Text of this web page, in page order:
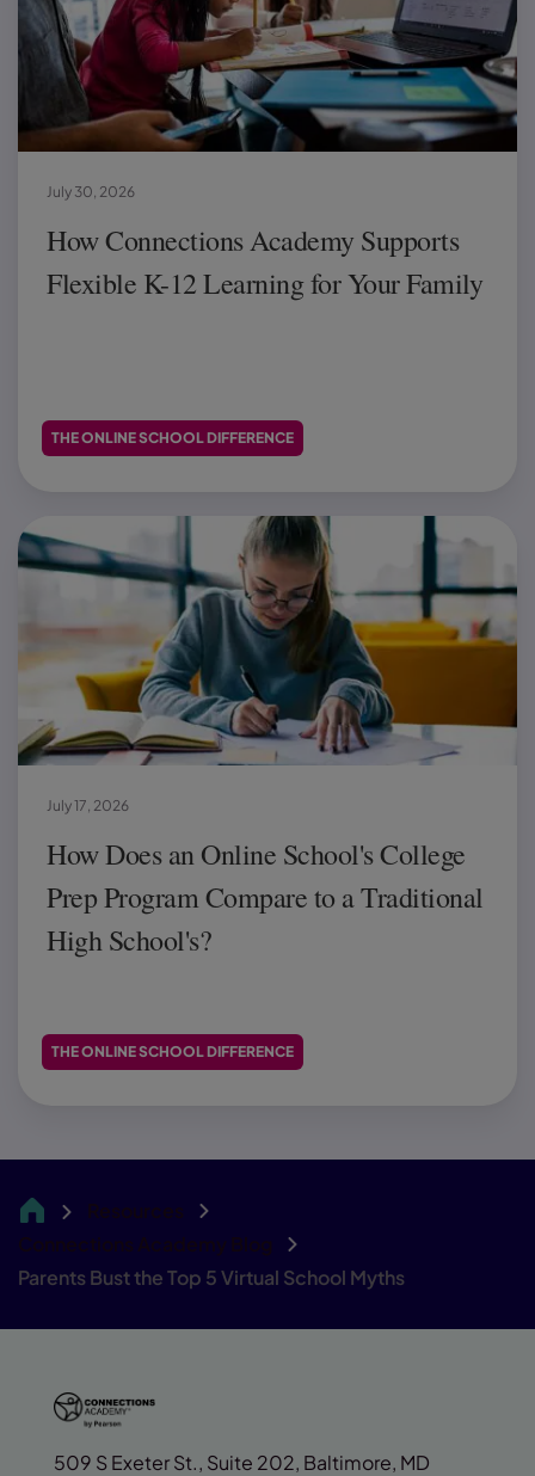
How Connections Academy Supports
Flexible K-12 Learning for Your Family
July 30, 2026
THE ONLINE SCHOOL DIFFERENCE
How Does an Online School's College
Prep Program Compare to a Traditional
High School's?
July 17, 2026
THE ONLINE SCHOOL DIFFERENCE
CA
Resources
Connections Academy Blog
Parents Bust the Top 5 Virtual School Myths
509 S Exeter St., Suite 202, Baltimore, MD